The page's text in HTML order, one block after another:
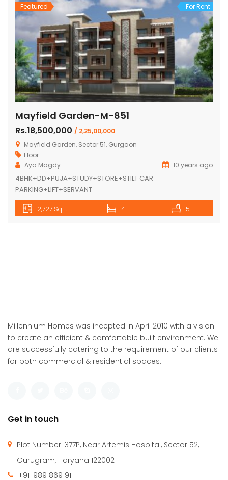
Featured For Rent
Mayfield Garden-M-851
Rs.18,500,000 / 2,25,00,000
Mayfield Garden, Sector 51, Gurgaon
Floor
Aya Magdy
10 years ago
4BHK+DD+PUJA+STUDY+STORE+STILT CAR
PARKING+LIFT+SERVANT
2,727 SqFt 4 5
Millennium Homes was incepted in April 2010 with a vision
to create an efficient & comfortable built environment. We
are successfully catering to the requirement of our clients
for both commercial & residential spaces.
Get in touch
Plot Number: 377P, Near Artemis Hospital, Sector 52,
Gurugram, Haryana 122002
+91-9891869191